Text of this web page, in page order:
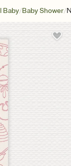
Baby/Baby Shower/